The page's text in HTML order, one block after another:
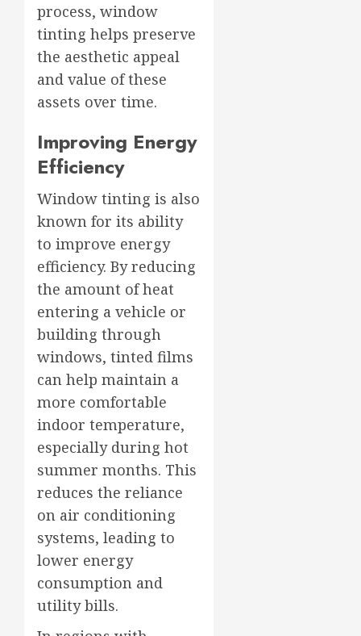
process, window
tinting helps preserve
the aesthetic appeal
and value of these
assets over time.
Improving Energy
Efficiency
Window tinting is also
known for its ability
to improve energy
efficiency. By reducing
the amount of heat
entering a vehicle or
building through
windows, tinted films
can help maintain a
more comfortable
indoor temperature,
especially during hot
summer months. This
reduces the reliance
on air conditioning
systems, leading to
lower energy
consumption and
utility bills.